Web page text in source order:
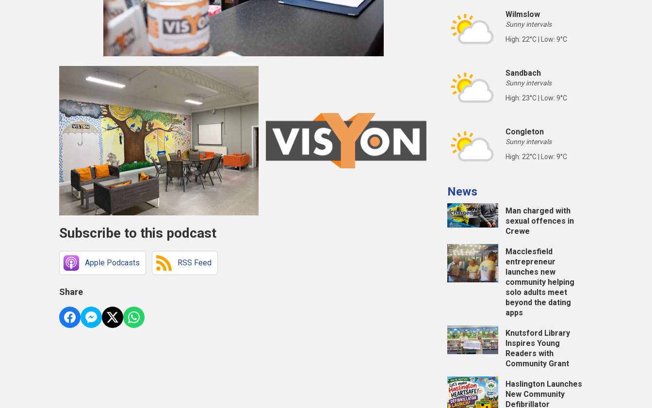
Subscribe to this podcast
Apple Podcasts RSS Feed
Share
Wilmslow
Sunny intervals
High: 22°C | Low: 9°C
Sandbach
Sunny intervals
High: 23°C | Low: 9°C
Congleton
Sunny intervals
High: 22°C | Low: 9°C
News
Man charged with
sexual offences in
Crewe
Macclesfield
entrepreneur
launches new
community helping
solo adults meet
beyond the dating
apps
Knutsford Library
Inspires Young
Readers with
Community Grant
Haslington Launches
New Community
Defibrillator